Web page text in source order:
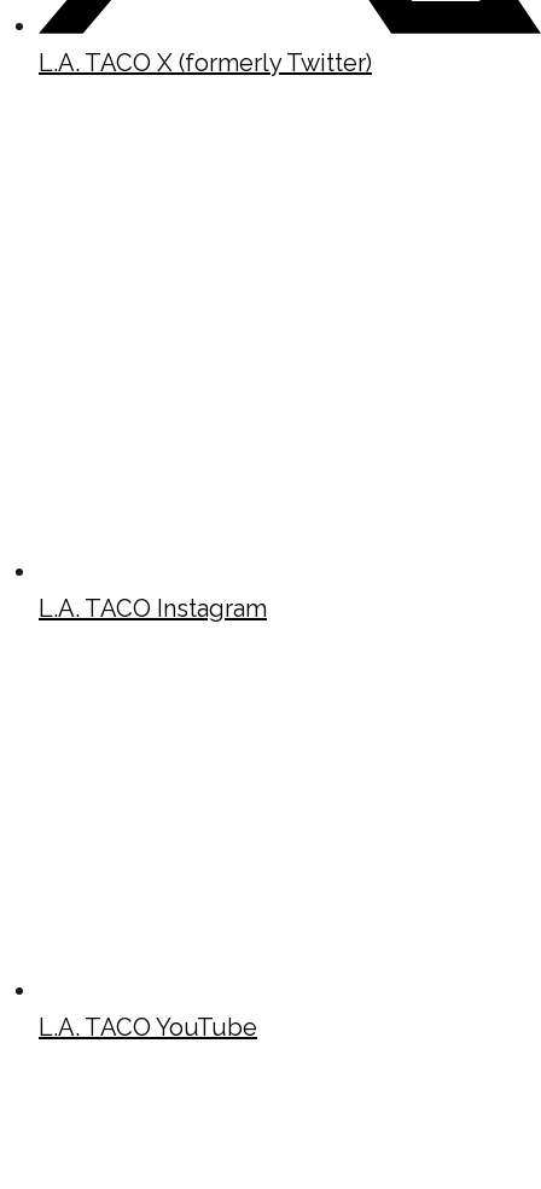
L.A. TACO X (formerly Twitter)
L.A. TACO Instagram
L.A. TACO YouTube